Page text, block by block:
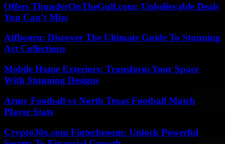
Offers ThunderOnTheGulf.com: Unbelievable Deals
You Can’t Miss
Atfbooru: Discover The Ultimate Guide To Stunning
Art Collections
Mobile Home Exteriors: Transform Your Space
With Stunning Designs
Army Football vs North Texas Football Match
Player Stats
Crypto30x.com Fintechzoom: Unlock Powerful